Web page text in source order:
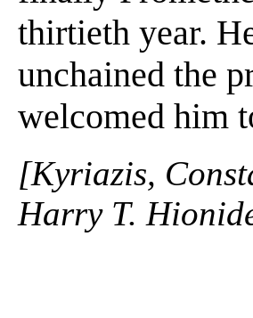
thirtieth year.
unchained the
welcomed him
[Kyriazis,
Harry T.